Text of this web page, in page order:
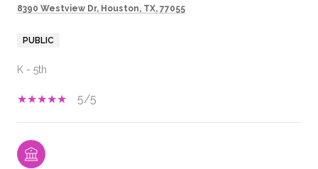
8390 Westview Dr, Houston, TX, 77055
PUBLIC
K - 5th
5/5